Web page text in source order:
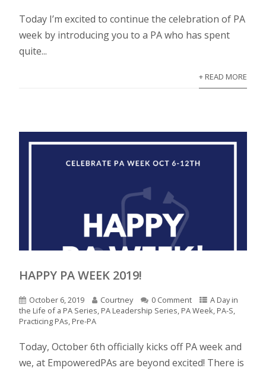
Today I’m excited to continue the celebration of PA
week by introducing you to a PA who has spent
quite...
+ READ MORE
HAPPY PA WEEK 2019!
October 6, 2019 Courtney 0 Comment
A Day in
the Life of a PA Series, PA Leadership Series, PA Week, PA-S,
Practicing PAs, Pre-PA
Today, October 6th officially kicks off PA week and
we, at EmpoweredPAs are beyond excited! There is